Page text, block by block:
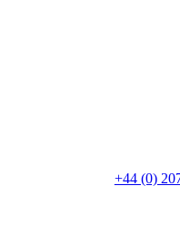
+44 (0)